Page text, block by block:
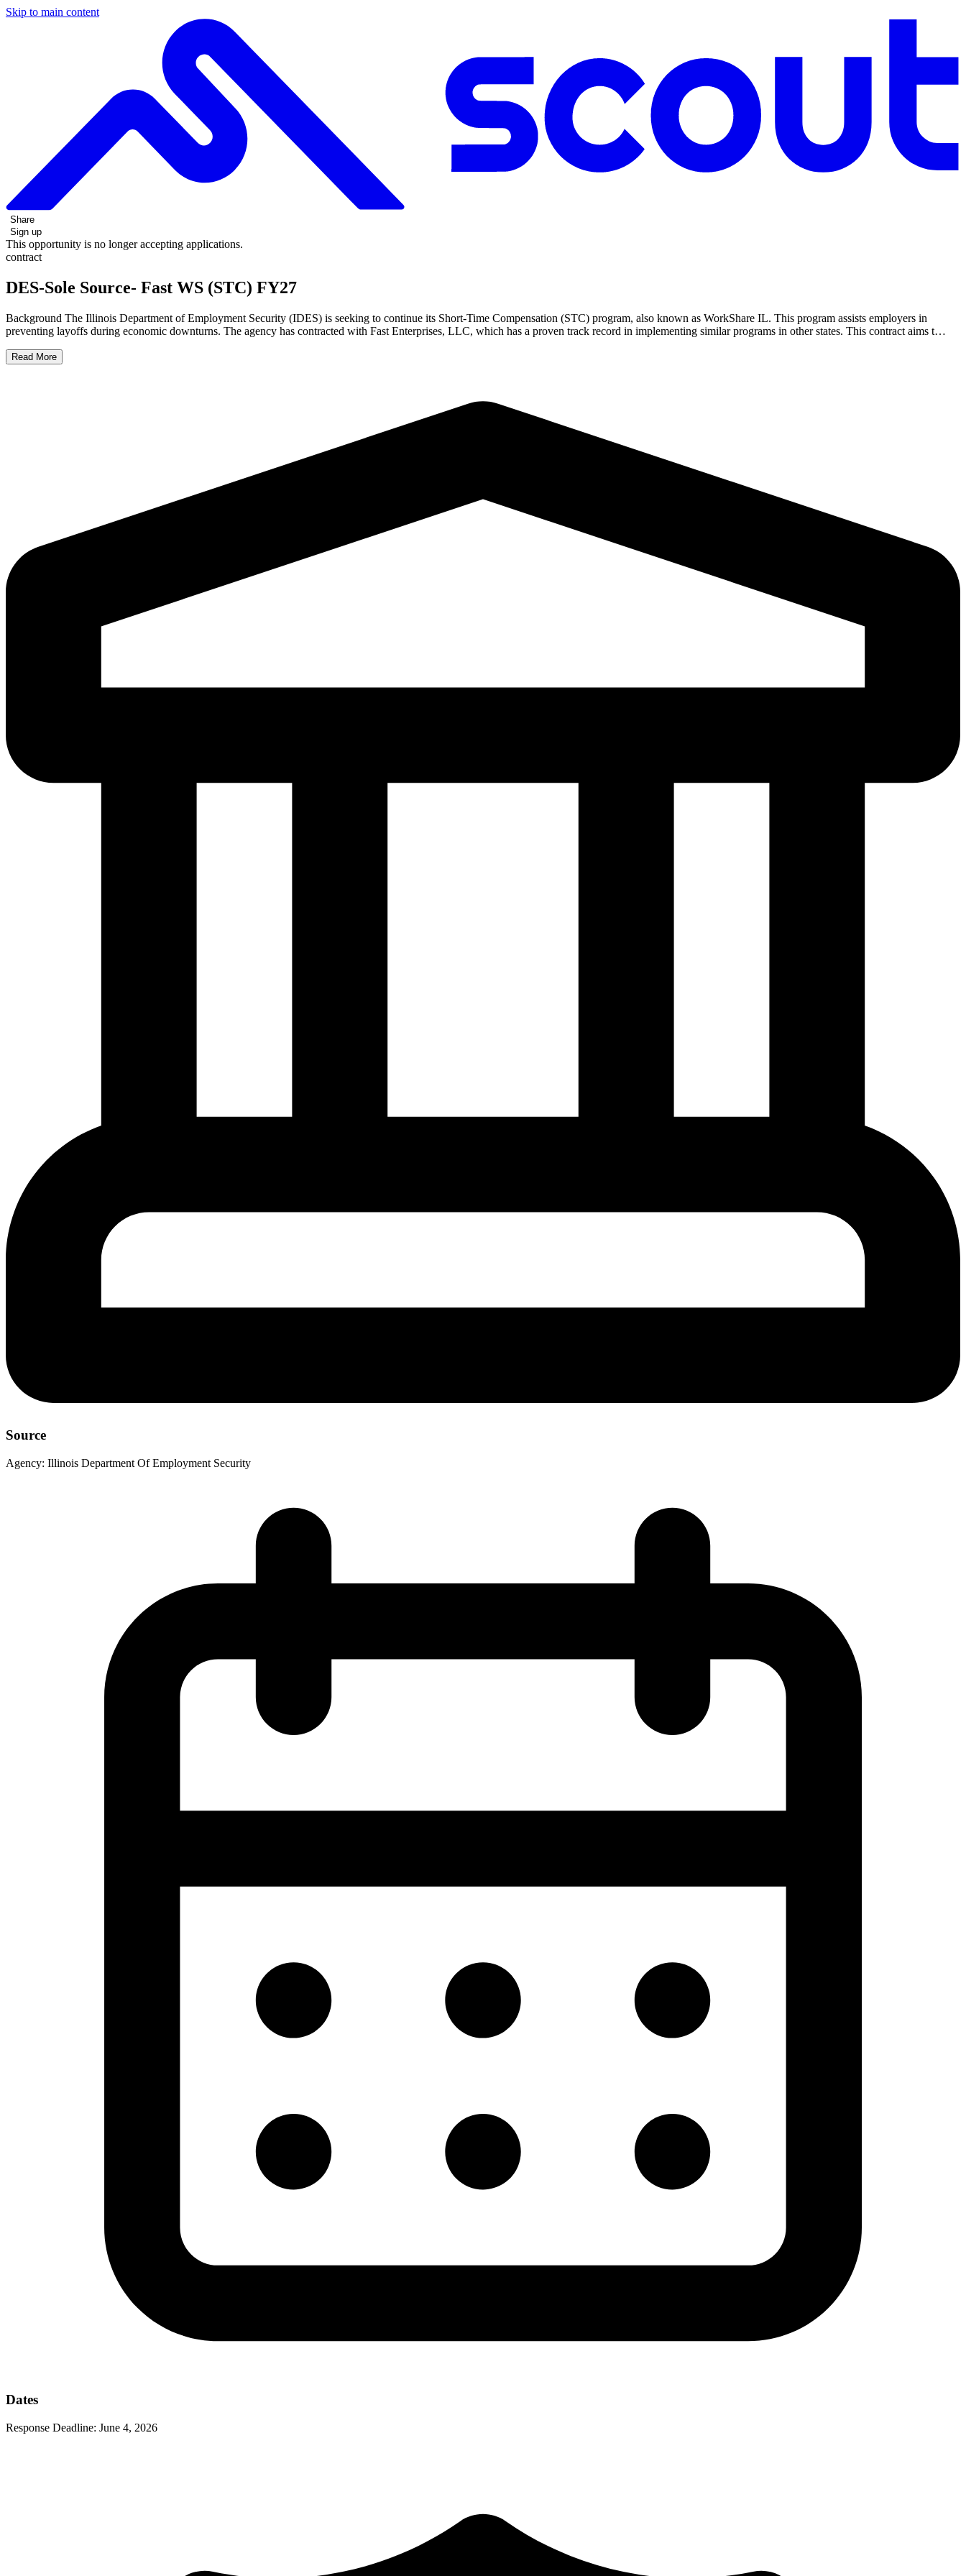
Skip to main content
Share
Sign up
This opportunity is no longer accepting applications.
contract
DES-Sole Source- Fast WS (STC) FY27
Background The Illinois Department of Employment Security (IDES) is seeking to continue its Short-Time Compensation (STC) program, also known as WorkShare IL. This program assists employers in
preventing layoffs during economic downturns. The agency has contracted with Fast Enterprises, LLC, which has a proven track record in implementing similar programs in other states. This contract aims t…
Read More
Source
Agency: Illinois Department Of Employment Security
Dates
Response Deadline: June 4, 2026